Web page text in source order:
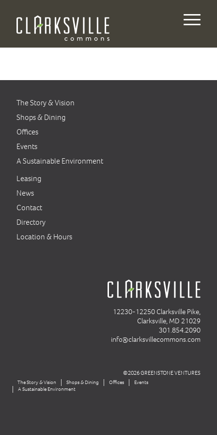
The Story & Vision
Shops & Dining
Offices
Events
A Sustainable Environment
Leasing
News
Contact
Directory
Location & Hours
12230-12250 Clarksville Pike,
Clarksville, MD 21029
301.854.2090
info@clarksvillecommons.com
©2026 GREENSTONE VENTURES
The Story & Vision Shops & Dining Offices
Events
A Sustainable Environment